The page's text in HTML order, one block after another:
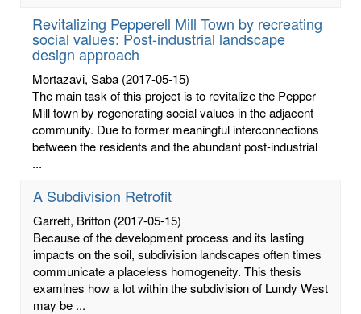
Revitalizing Pepperell Mill Town by recreating
social values: Post-industrial landscape
design approach
Mortazavi, Saba (2017-05-15)
The main task of this project is to revitalize the Pepper
Mill town by regenerating social values in the adjacent
community. Due to former meaningful interconnections
between the residents and the abundant post-industrial
...
A Subdivision Retrofit
Garrett, Britton (2017-05-15)
Because of the development process and its lasting
impacts on the soil, subdivision landscapes often times
communicate a placeless homogeneity. This thesis
examines how a lot within the subdivision of Lundy West
may be ...